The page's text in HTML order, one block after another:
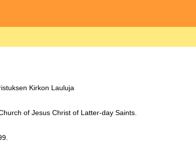
Kirkon Lauluja
of Jesus Christ of Latter-day Saints.